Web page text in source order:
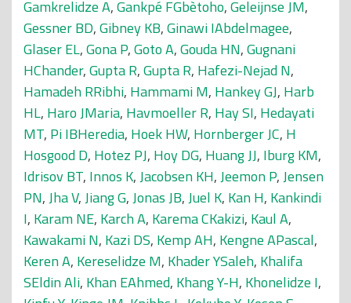
Gamkrelidze A,Gankpé FGbètoho,Geleijnse JM,
Gessner BD,Gibney KB,Ginawi IAbdelmagee,
Glaser EL,Gona P,Goto A,Gouda HN,Gugnani
HChander,Gupta R,Gupta R, Hafezi-Nejad N,
Hamadeh RRibhi, Hammami M, Hankey GJ, Harb
HL, Haro JMaria, Havmoeller R, Hay SI, Hedayati
MT, Pi IBHeredia, Hoek HW, Hornberger JC, H
Hosgood D, Hotez PJ, Hoy DG, Huang JJ, Iburg KM,
Idrisov BT, Innos K,Jacobsen KH,Jeemon P,Jensen
PN,Jha V,Jiang G,Jonas JB,Juel K, Kan H, Kankindi
I, Karam NE, Karch A, Karema CKakizi, Kaul A,
Kawakami N, Kazi DS, Kemp AH, Kengne APascal,
Keren A, Kereselidze M, Khader YSaleh, Khalifa
SEldin Ali, Khan EAhmed, Khang Y-H, Khonelidze I,